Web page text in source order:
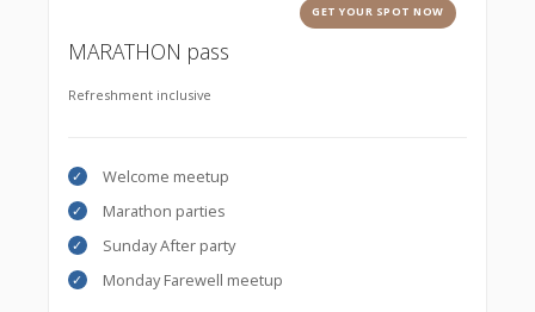
MARATHON pass
Refreshment inclusive
GET YOUR SPOT NOW
Welcome meetup
Marathon parties
Sunday After party
Monday Farewell meetup